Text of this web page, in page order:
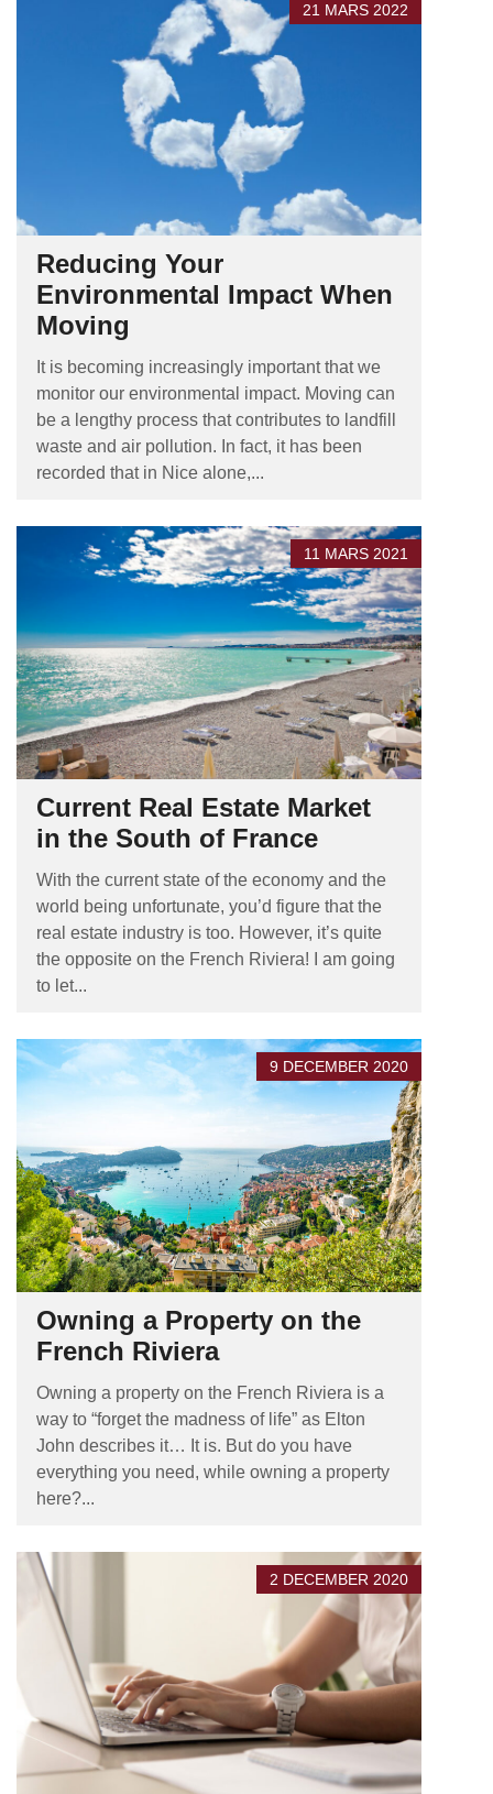
21 MARS 2022
Reducing Your
Environmental Impact When
Moving
It is becoming increasingly important that we
monitor our environmental impact. Moving can
be a lengthy process that contributes to landfill
waste and air pollution. In fact, it has been
recorded that in Nice alone,...
11 MARS 2021
Current Real Estate Market
in the South of France
With the current state of the economy and the
world being unfortunate, you’d figure that the
real estate industry is too. However, it’s quite
the opposite on the French Riviera! I am going
to let...
9 DECEMBER 2020
Owning a Property on the
French Riviera
Owning a property on the French Riviera is a
way to “forget the madness of life” as Elton
John describes it… It is. But do you have
everything you need, while owning a property
here?...
2 DECEMBER 2020